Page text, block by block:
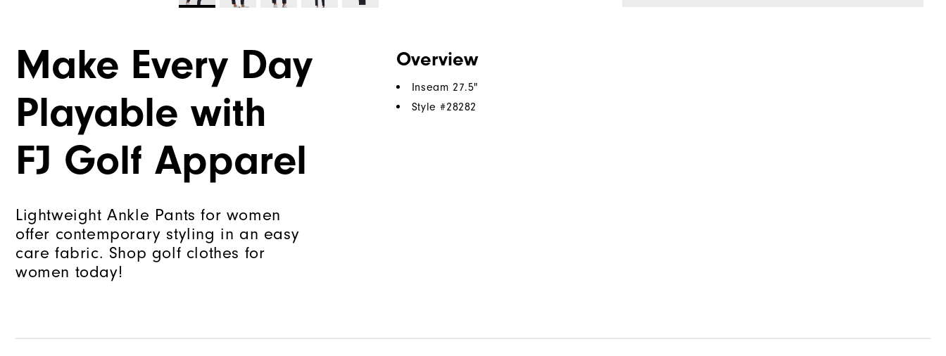
Make Every Day
Playable with
FJ Golf Apparel
Lightweight Ankle Pants for women
offer contemporary styling in an easy
care fabric. Shop golf clothes for
women today!
Overview
Inseam 27.5"
Style #28282